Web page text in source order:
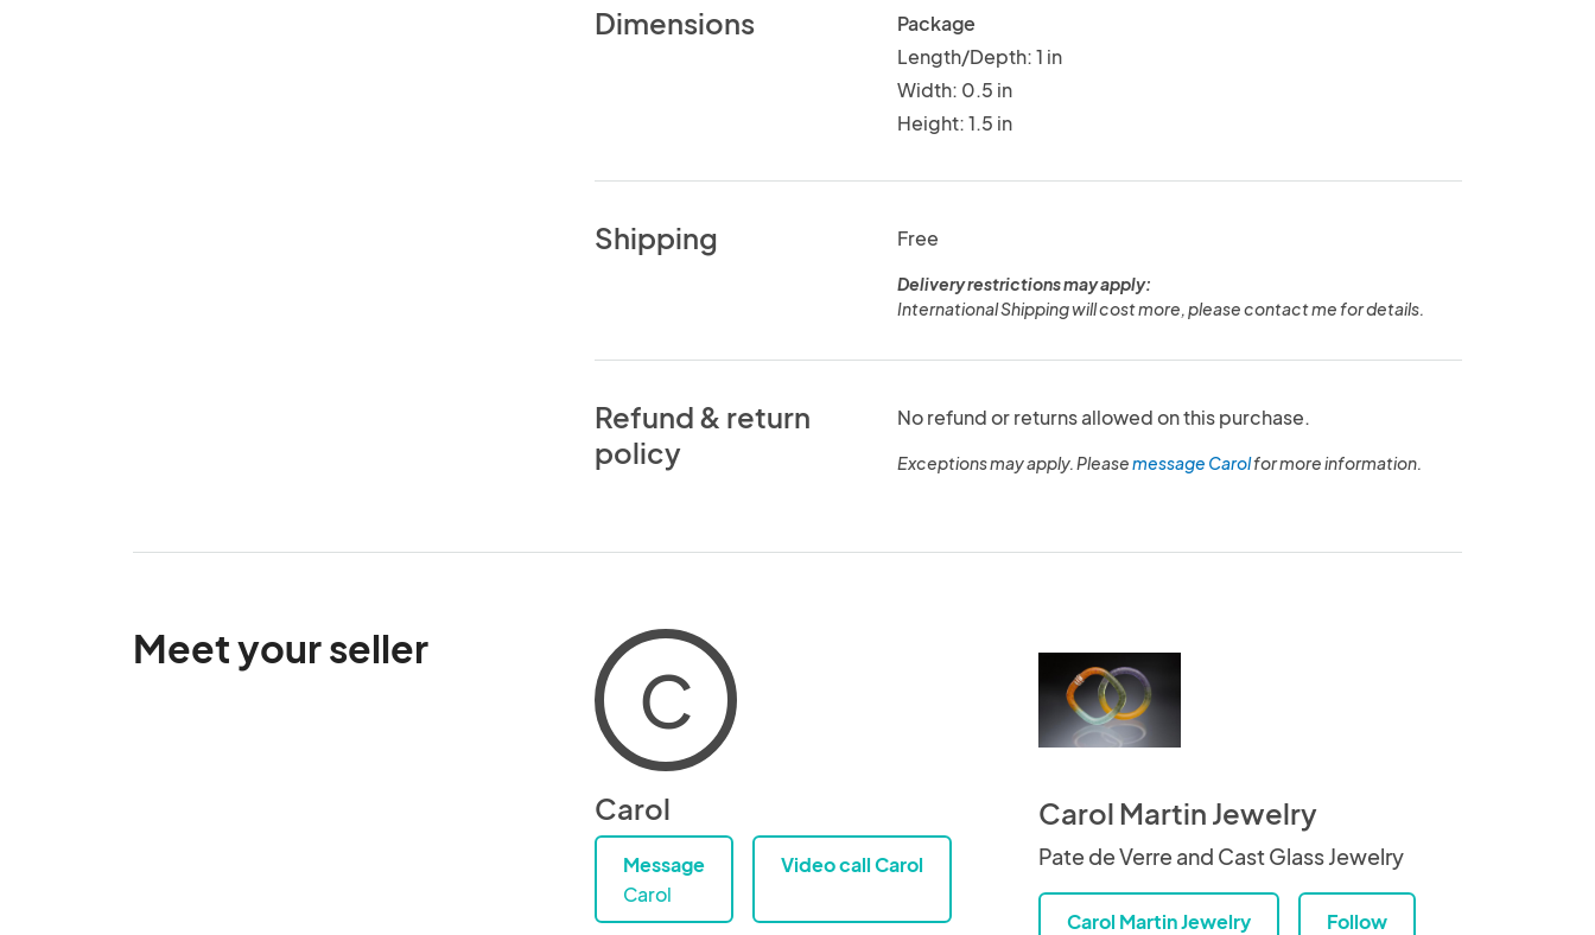
Dimensions
Package
Length/Depth: 1 in
Width: 0.5 in
Height: 1.5 in
Shipping Free
Delivery restrictions may apply:
International Shipping will cost more, please contact me for details.
Refund & return
policy
No refund or returns allowed on this purchase.
Exceptions may apply. Pleasemessage Carolfor more information.
Meet your seller
C
Carol
Message
Carol
Video call Carol
Carol Martin Jewelry
Pate de Verre and Cast Glass Jewelry
Carol Martin Jewelry Follow